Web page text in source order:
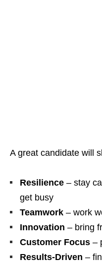
A great candidate will
Resilience – stay
get busy
Teamwork – work
Innovation – bring
Customer Focus –
Results‑Driven –